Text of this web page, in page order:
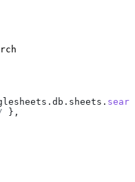
. db . sheets .
},